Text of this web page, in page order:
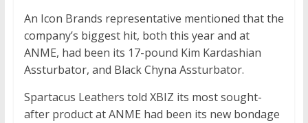
An Icon Brands representative mentioned that the
company’s biggest hit, both this year and at
ANME, had been its 17-pound Kim Kardashian
Assturbator, and Black Chyna Assturbator.
Spartacus Leathers told XBIZ its most sought-
after product at ANME had been its new bondage